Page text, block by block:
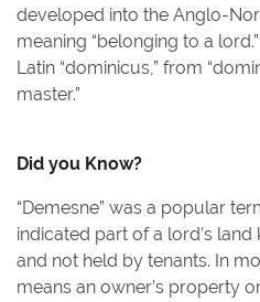
developed into the Anglo-
meaning “belonging to a
Latin “dominicus,” from
master.”
Did you Know?
“Demesne” was a popular
indicated part of a lord’s
and not held by tenants. In
means an owner’s property